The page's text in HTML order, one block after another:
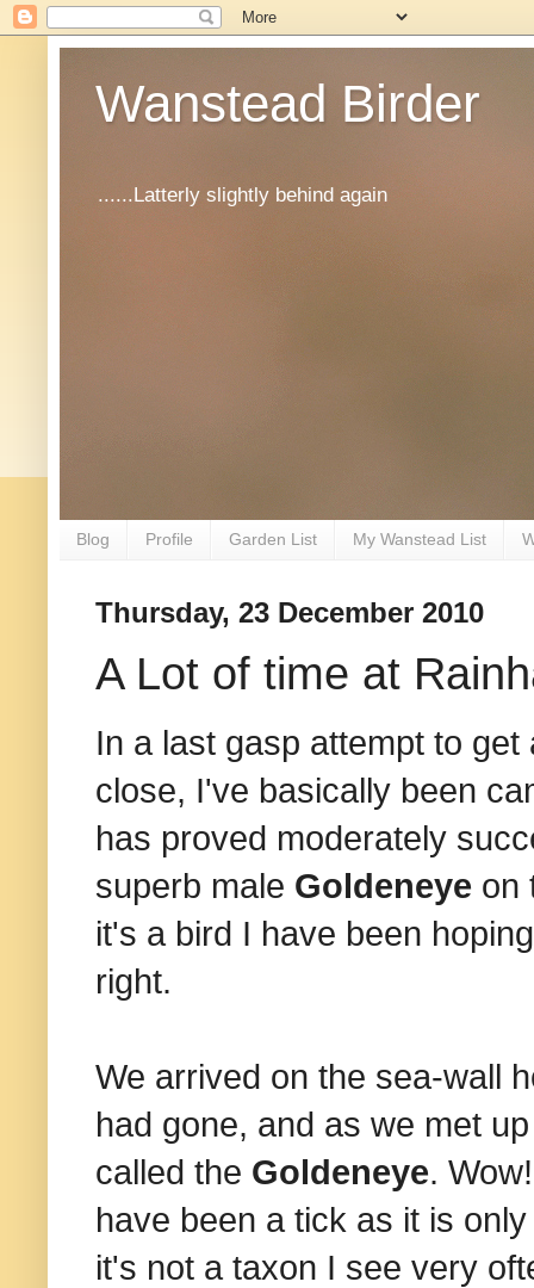
Wanstead Birder
......Latterly slightly behind again
Blog Profile Garden List My Wanstead List
Thursday, 23 December 2010
A Lot of time at
In a last gasp attempt to
close, I've basically been
has proved moderately
superb male Goldeneye on
it's a bird I have been
right.
We arrived on the sea-wall
had gone, and as we met
called the Goldeneye.
have been a tick as it is
it's not a taxon I see very